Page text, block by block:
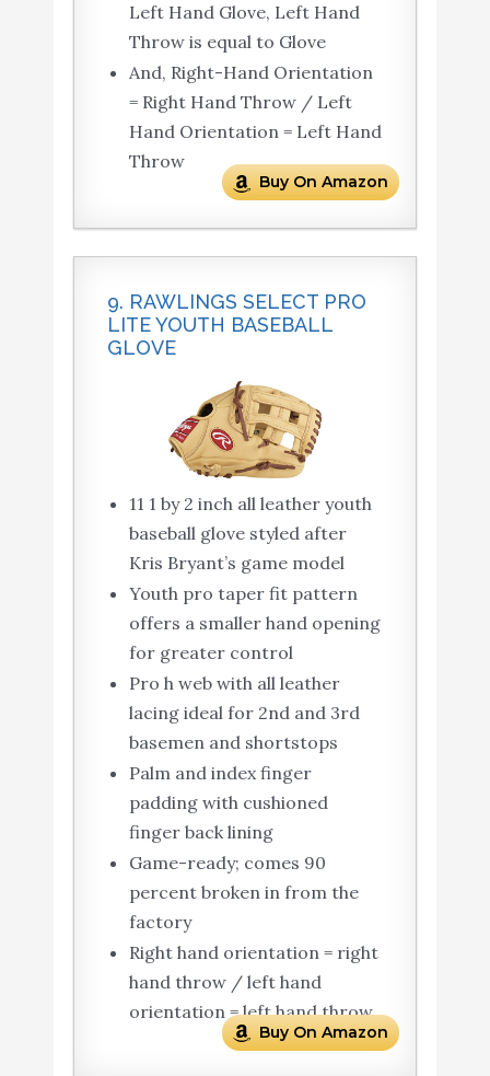
Left Hand Glove, Left Hand
Throw is equal to Glove
And, Right-Hand Orientation
= Right Hand Throw / Left
Hand Orientation = Left Hand
Throw
Buy On Amazon
9. RAWLINGS SELECT PRO
LITE YOUTH BASEBALL
GLOVE
11 1 by 2 inch all leather youth
baseball glove styled after
Kris Bryant’s game model
Youth pro taper fit pattern
offers a smaller hand opening
for greater control
Pro h web with all leather
lacing ideal for 2nd and 3rd
basemen and shortstops
Palm and index finger
padding with cushioned
finger back lining
Game-ready; comes 90
percent broken in from the
factory
Right hand orientation = right
hand throw / left hand
orientation = left hand throw
Buy On Amazon